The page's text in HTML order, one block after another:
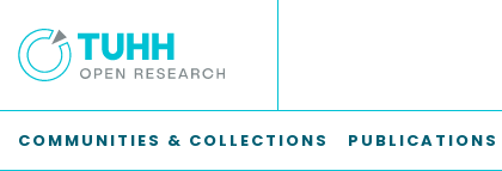
COMMUNITIES & COLLECTIONS PUBLICATIONS